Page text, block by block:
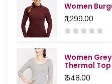
Women
₹ 1,299.00
Women
Thermal Top
₹ 548.00